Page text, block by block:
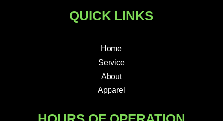
QUICK LINKS
Home
Service
About
Apparel